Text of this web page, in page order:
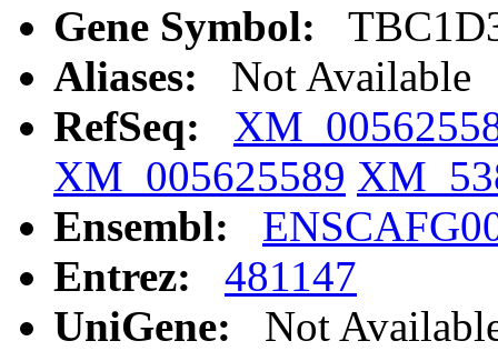
Gene Symbol:
Aliases:
Not Available
RefSeq:
XM_005625589
Ensembl:
Entrez:
481147
UniGene:
Not